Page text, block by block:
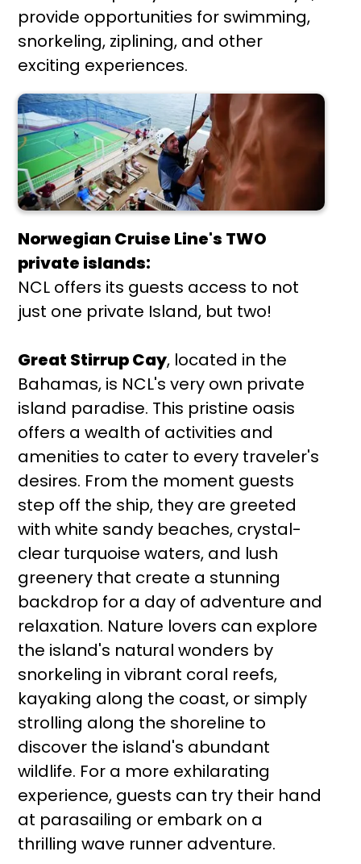
provide opportunities for swimming,
snorkeling, ziplining, and other
exciting experiences.
Norwegian Cruise Line's TWO
private islands:
NCL offers its guests access to not
just one private Island, but two!
Great Stirrup Cay, located in the
Bahamas, is NCL's very own private
island paradise. This pristine oasis
offers a wealth of activities and
amenities to cater to every traveler's
desires. From the moment guests
step off the ship, they are greeted
with white sandy beaches, crystal-
clear turquoise waters, and lush
greenery that create a stunning
backdrop for a day of adventure and
relaxation. Nature lovers can explore
the island's natural wonders by
snorkeling in vibrant coral reefs,
kayaking along the coast, or simply
strolling along the shoreline to
discover the island's abundant
wildlife. For a more exhilarating
experience, guests can try their hand
at parasailing or embark on a
thrilling wave runner adventure.